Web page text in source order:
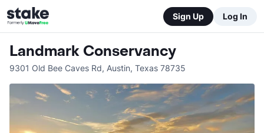
Sign Up Log In
Landmark Conservancy
9301 Old Bee Caves Rd, Austin, Texas 78735